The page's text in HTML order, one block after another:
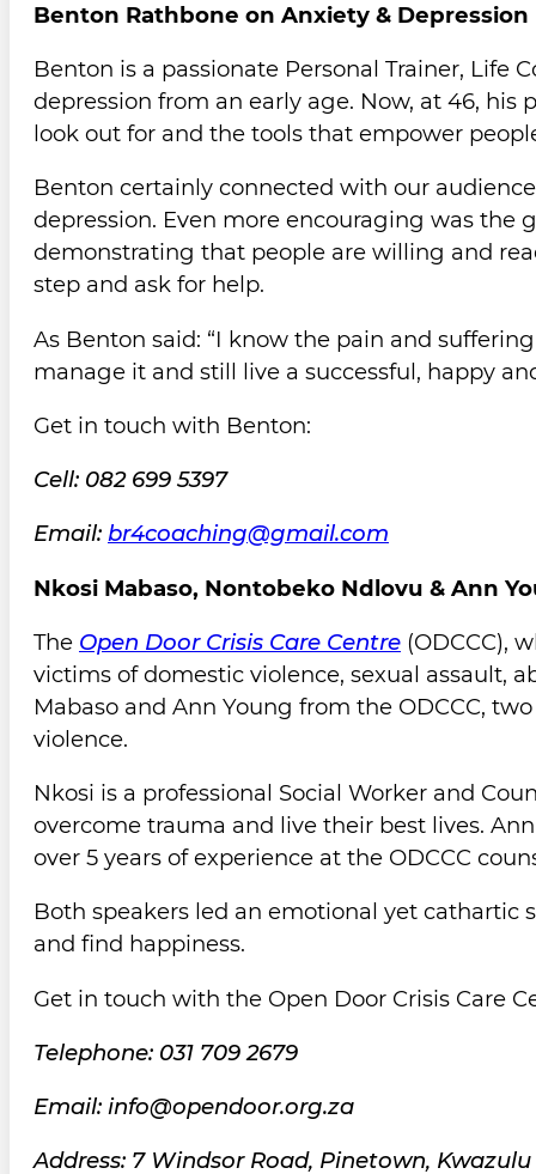
Benton Rathbone on Anxiety & Depression
Benton is a passionate Personal Trainer, Life
depression from an early age. Now, at 46,
look out for and the tools that empower
Benton certainly connected with our
depression. Even more encouraging was
demonstrating that people are willing and
step and ask for help.
As Benton said: “I know the pain and
manage it and still live a successful, happy
Get in touch with Benton:
Cell: 082 699 5397
Email: br4coaching@gmail.com
Nkosi Mabaso, Nontobeko Ndlovu & Ann
The Open Door Crisis Care Centre (ODCCC),
victims of domestic violence, sexual assault,
Mabaso and Ann Young from the ODCCC,
violence.
Nkosi is a professional Social Worker and
overcome trauma and live their best lives.
over 5 years of experience at the ODCCC
Both speakers led an emotional yet cathartic
and find happiness.
Get in touch with the Open Door Crisis Care
Telephone: 031 709 2679
Email: info@opendoor.org.za
Address: 7 Windsor Road, Pinetown,